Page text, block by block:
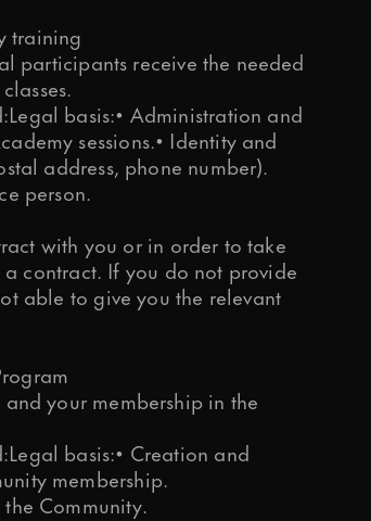
training
participants receive the needed
basis:• Administration and
sessions.• Identity and
address, phone number).
person.
with you or in order to take
contract. If you do not provide
able to give you the relevant
your membership in the
basis:• Creation and
membership.
Community.